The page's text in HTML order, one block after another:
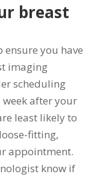
breast
you have
imaging
scheduling
after your
least likely to
fitting,
appointment.
know if